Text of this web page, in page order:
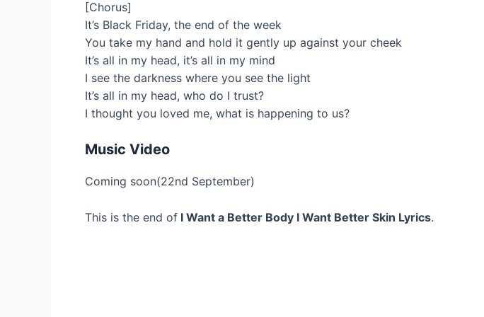
[Chorus]
It’s Black Friday, the end of the week
You take my hand and hold it gently up against your cheek
It’s all in my head, it’s all in my mind
I see the darkness where you see the light
It’s all in my head, who do I trust?
I thought you loved me, what is happening to us?
Music Video
Coming soon(22nd September)
This is the end of I Want a Better Body I Want Better Skin Lyrics.